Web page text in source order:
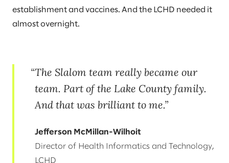
establishment and vaccines. And the LCHD needed it
almost overnight.
The Slalom team really became our
team. Part of the Lake County family.
And that was brilliant to me.
Jefferson McMillan-Wilhoit
Director of Health Informatics and Technology,
LCHD